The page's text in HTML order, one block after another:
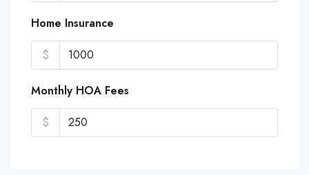
Home Insurance
$
Monthly HOA Fees
$